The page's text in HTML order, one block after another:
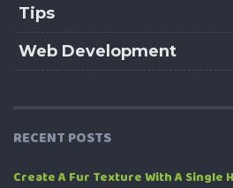
Tips
Web Development
RECENT POSTS
Create A Fur Texture With A Single